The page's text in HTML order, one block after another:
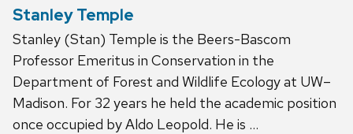
Stanley Temple
Stanley (Stan) Temple is the Beers-Bascom
Professor Emeritus in Conservation in the
Department of Forest and Wildlife Ecology at UW–
Madison. For 32 years he held the academic position
once occupied by Aldo Leopold. He is …